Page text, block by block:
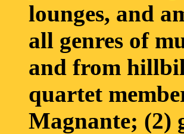
lounges, and
all genres of
and from
quartet
Magnante; (2)